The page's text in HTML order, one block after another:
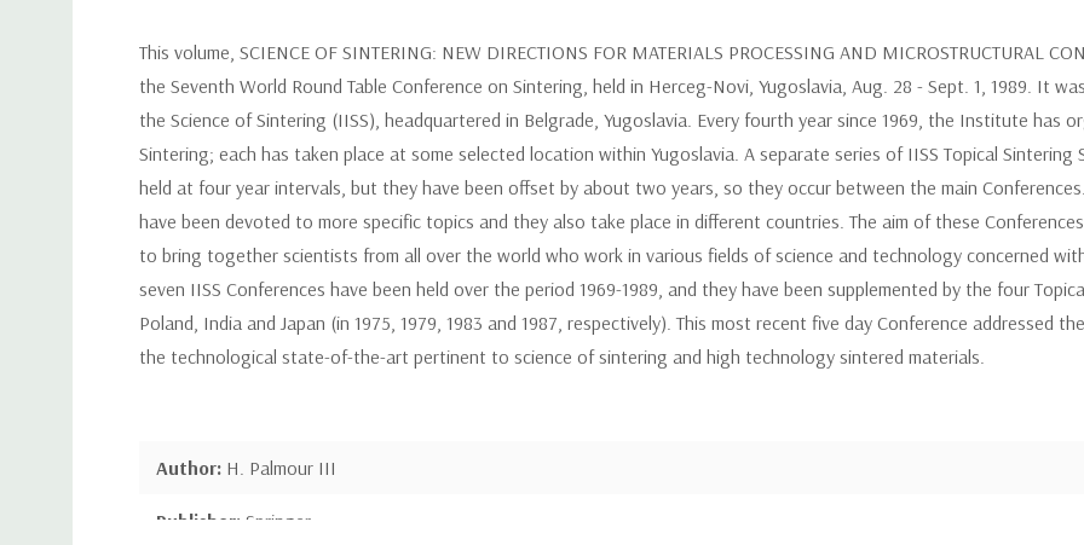
This volume, SCIENCE OF SINTERING: NEW DIRECTIONS FOR MATERIALS PROCESSING AND MICROSTRUCTURAL
the Seventh World Round Table Conference on Sintering, held in Herceg-Novi, Yugoslavia, Aug. 28 - Sept. 1, 1989. It
the Science of Sintering (IISS), headquartered in Belgrade, Yugoslavia. Every fourth year since 1969, the Institute has
Sintering; each has taken place at some selected location within Yugoslavia. A separate series of IISS Topical Sintering
held at four year intervals, but they have been offset by about two years, so they occur between the main
have been devoted to more specific topics and they also take place in different countries. The aim of these
to bring together scientists from all over the world who work in various fields of science and technology concerned
seven IISS Conferences have been held over the period 1969-1989, and they have been supplemented by the four
Poland, India and Japan (in 1975, 1979, 1983 and 1987, respectively). This most recent five day Conference addressed
the technological state-of-the-art pertinent to science of sintering and high technology sintered materials.
Author: H. Palmour III
Publisher: Springer